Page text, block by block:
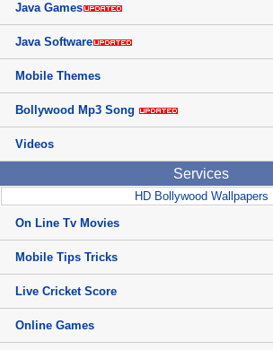
Java Games
Java Software
Mobile Themes
Bollywood Mp3 Song
Videos
Services
HD Bollywood Wallpapers
On Line Tv Movies
Mobile Tips Tricks
Live Cricket Score
Online Games